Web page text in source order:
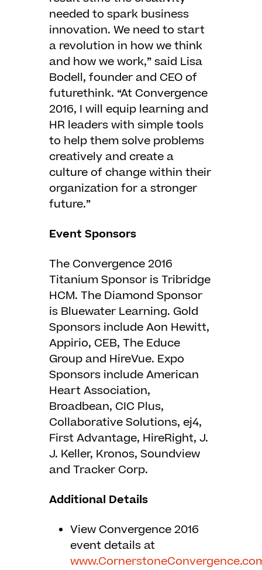
needed to spark business
innovation. We need to start
a revolution in how we think
and how we work,” said Lisa
Bodell, founder and CEO of
futurethink. “At Convergence
2016, I will equip learning and
HR leaders with simple tools
to help them solve problems
creatively and create a
culture of change within their
organization for a stronger
future.”
Event Sponsors
The Convergence 2016
Titanium Sponsor is Tribridge
HCM. The Diamond Sponsor
is Bluewater Learning. Gold
Sponsors include Aon Hewitt,
Appirio, CEB, The Educe
Group and HireVue. Expo
Sponsors include American
Heart Association,
Broadbean, CIC Plus,
Collaborative Solutions, ej4,
First Advantage, HireRight, J.
J. Keller, Kronos, Soundview
and Tracker Corp.
Additional Details
View Convergence 2016
event details at